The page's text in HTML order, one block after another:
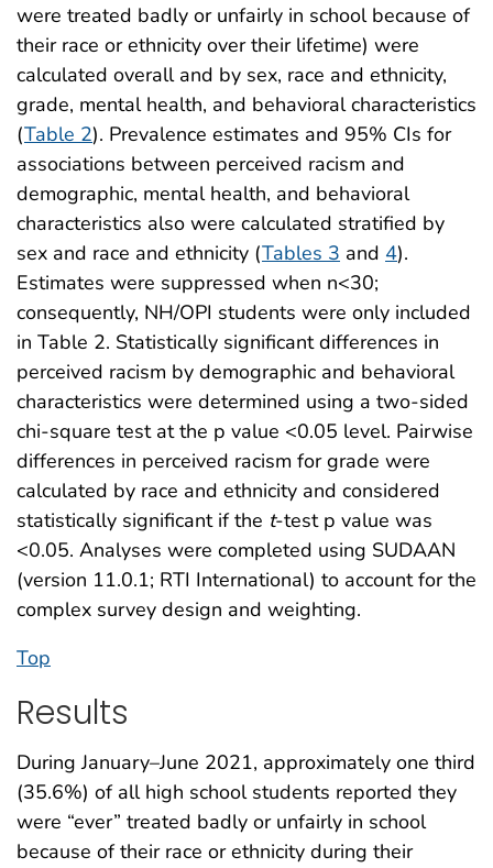
were treated badly or unfairly in school because of
their race or ethnicity over their lifetime) were
calculated overall and by sex, race and ethnicity,
grade, mental health, and behavioral characteristics
(Table 2). Prevalence estimates and 95% CIs for
associations between perceived racism and
demographic, mental health, and behavioral
characteristics also were calculated stratified by
sex and race and ethnicity (Tables 3 and 4).
Estimates were suppressed when n<30;
consequently, NH/OPI students were only included
in Table 2. Statistically significant differences in
perceived racism by demographic and behavioral
characteristics were determined using a two-sided
chi-square test at the p value <0.05 level. Pairwise
differences in perceived racism for grade were
calculated by race and ethnicity and considered
statistically significant if the t-test p value was
<0.05. Analyses were completed using SUDAAN
(version 11.0.1; RTI International) to account for the
complex survey design and weighting.
Top
Results
During January–June 2021, approximately one third
(35.6%) of all high school students reported they
were “ever” treated badly or unfairly in school
because of their race or ethnicity during their